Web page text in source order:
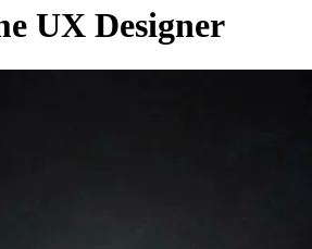
UX Designer